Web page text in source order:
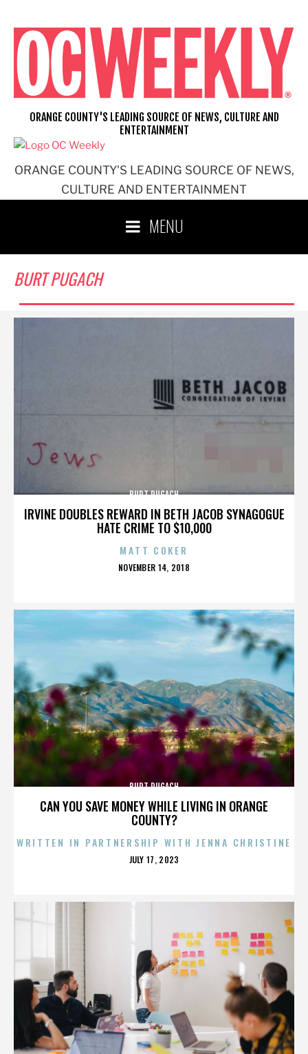
content
ORANGE COUNTY'S LEADING SOURCE OF NEWS,
CULTURE AND ENTERTAINMENT
ORANGE COUNTY'S LEADING SOURCE OF NEWS, CULTURE AND
ENTERTAINMENT
MENU
BURT PUGACH
IRVINE DOUBLES REWARD IN BETH JACOB SYNAGOGUE
HATE CRIME TO $10,000
BURT PUGACH
MATT COKER
POSTED
NOVEMBER 14, 2018
CAN YOU SAVE MONEY WHILE LIVING IN ORANGE
COUNTY?
BURT PUGACH
WRITTEN IN PARTNERSHIP WITH JENNA CHRISTINE
POSTED
JULY 17, 2023